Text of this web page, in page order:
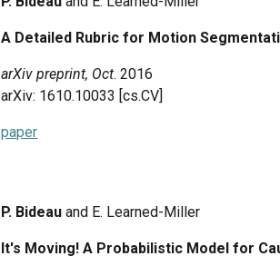
A Detailed Rubric for Motion
arXiv preprint, Oct. 2016
arXiv: 1610.10033 [cs.CV]
paper
P. Bideau and E. Learned-Miller
It's Moving! A Probabilistic Model for